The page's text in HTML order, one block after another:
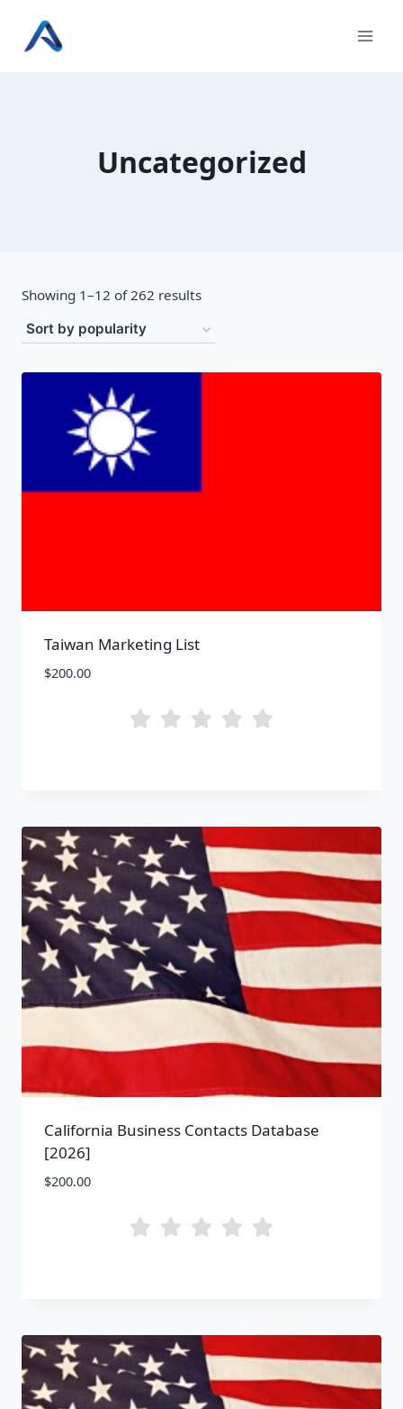
Uncategorized
Showing 1–12 of 262 resultsSorted
popularity
Taiwan Marketing List
$200.00
California Business Contacts Database
[2026]
$200.00